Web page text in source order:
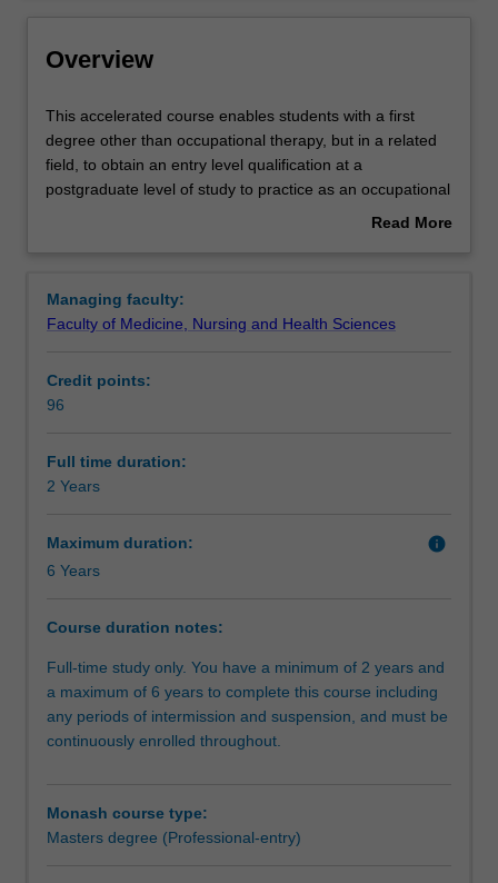
Mode and location
Learning outcomes
Additional information
Overview
This
accelerated
course
enables
degree
other
occupational
therapy,
in
a
obtain
entry
qualification
at
a
postgraduate
study
to
This accelerated course enables students with a first
degree other than occupational therapy, but in a related
field, to obtain an entry level qualification at a
postgraduate level of study to practice as an occupational
therapist. The course includes 1000 hours of fieldwork
provides an integrated curriculum centred on scenario-
based learning.
Read More
Managing faculty:
Faculty of Medicine, Nursing and Health Sciences
Credit points:
96
Full time duration:
2 Years
Maximum duration: info
6 Years
Course duration notes:
Full-time study only. You have a minimum of 2 years and
a maximum of 6 years to complete this course including
any periods of intermission and suspension, and must be
continuously enrolled throughout.
Monash course type:
Masters degree (Professional-entry)